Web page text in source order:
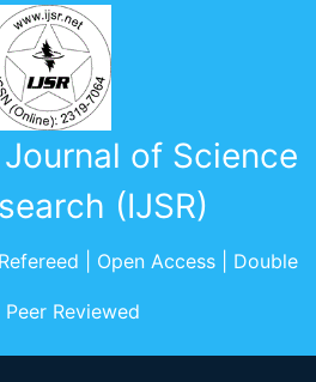
of Science
(IJSR)
| Open Access | Double
Peer Reviewed